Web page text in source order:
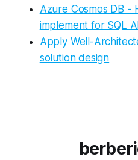
Azure Cosmos DB -
implement for SQL
Apply Well-
solution design